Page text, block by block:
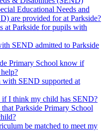
Educational Needs and
are provided for at Parkside?
at Parkside for pupils with
SEND admitted to Parkside
Primary School know if
SEND supported at
if I think my child has SEND?
Parkside Primary School
be matched to meet my